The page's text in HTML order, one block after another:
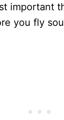
important
you fly